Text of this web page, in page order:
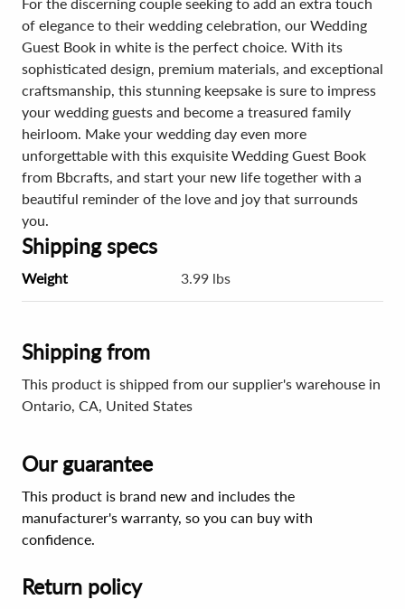
of elegance to their wedding celebration, our Wedding
Guest Book in white is the perfect choice. With its
sophisticated design, premium materials, and exceptional
craftsmanship, this stunning keepsake is sure to impress
your wedding guests and become a treasured family
heirloom. Make your wedding day even more
unforgettable with this exquisite Wedding Guest Book
from Bbcrafts, and start your new life together with a
beautiful reminder of the love and joy that surrounds
you.
Shipping specs
Weight 3.99 lbs
Shipping from
This product is shipped from our supplier's warehouse in
Ontario, CA, United States
Our guarantee
This product is brand new and includes the
manufacturer's warranty, so you can buy with
confidence.
Return policy